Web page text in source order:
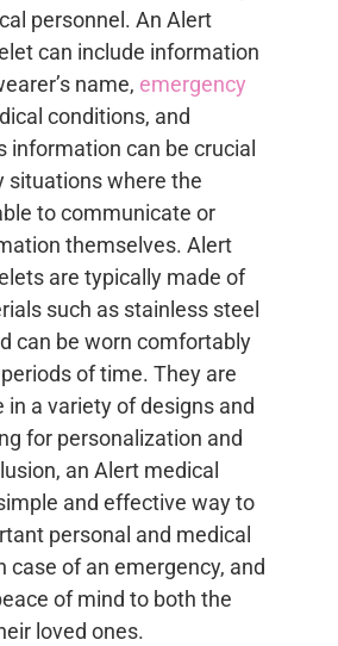
personnel. An Alert
can include information
name, emergency
conditions, and
information can be crucial
situations where the
to communicate or
themselves. Alert
are typically made of
such as stainless steel
can be worn comfortably
of time. They are
in a variety of designs and
for personalization and
an Alert medical
and effective way to
personal and medical
case of an emergency, and
of mind to both the
loved ones.